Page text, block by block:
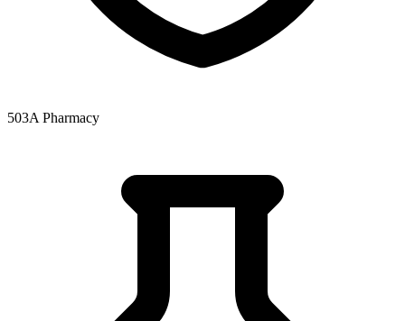
503A Pharmacy